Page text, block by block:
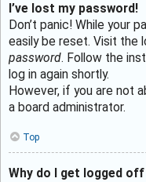
I’ve lost my password!
Don’t panic! While your
easily be reset. Visit the
password. Follow the
log in again shortly.
However, if you are not
a board administrator.
Top
Why do I get logged